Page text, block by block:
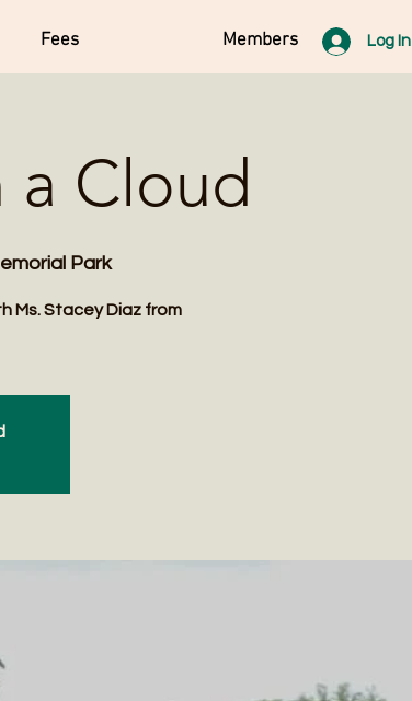
Fees Members Log In
a Cloud
Park
Ms. Stacey Diaz from